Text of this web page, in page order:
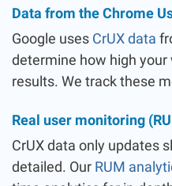
Data from the Chrome
Google uses CrUX data
determine how high
results. We track these
Real user monitoring
CrUX data only updates
detailed. Our RUM